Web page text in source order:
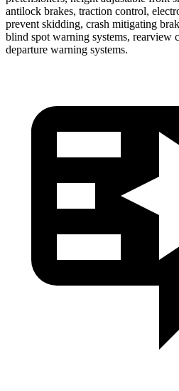
antilock brakes, traction control,
prevent skidding, crash mitigating
blind spot warning systems, rearview
departure warning systems.